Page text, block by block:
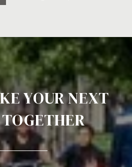
YOUR NEXT